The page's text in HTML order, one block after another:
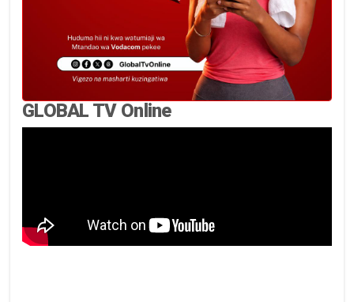
GLOBAL TV Online